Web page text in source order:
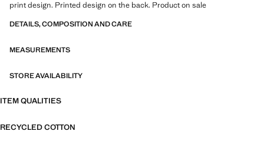
print design. Printed design on the back. Product on sale
DETAILS, COMPOSITION AND CARE
MEASUREMENTS
STORE AVAILABILITY
ITEM QUALITIES
RECYCLED COTTON